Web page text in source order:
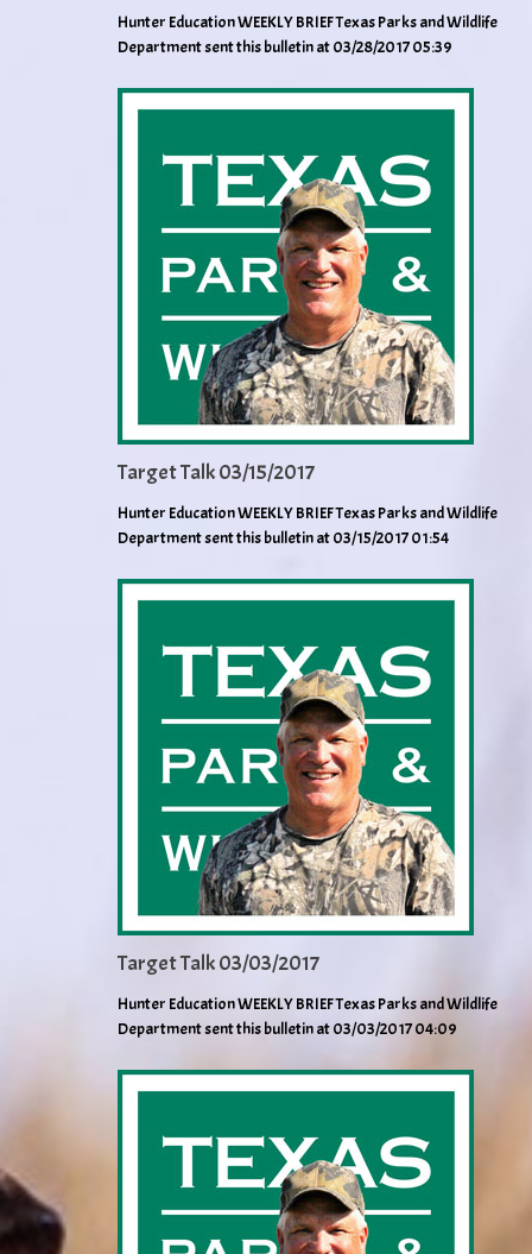
Hunter Education WEEKLY BRIEF Texas Parks and Wildlife
Department sent this bulletin at 03/28/2017 05:39
Target Talk 03/15/2017
Hunter Education WEEKLY BRIEF Texas Parks and Wildlife
Department sent this bulletin at 03/15/2017 01:54
Target Talk 03/03/2017
Hunter Education WEEKLY BRIEF Texas Parks and Wildlife
Department sent this bulletin at 03/03/2017 04:09